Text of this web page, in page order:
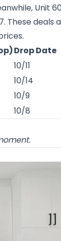
Unit
These deals
Drop Date
10/11
10/14
10/9
10/8